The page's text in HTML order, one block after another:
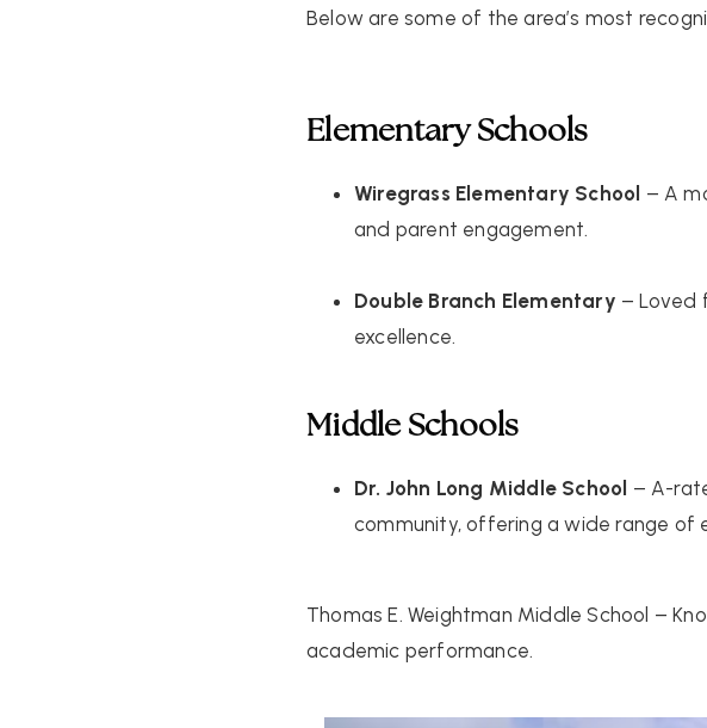
Below are some of the area’s most
Elementary Schools
Wiregrass Elementary School – A
and parent engagement.
Double Branch Elementary – Loved
excellence.
Middle Schools
Dr. John Long Middle School – A-
community, offering a wide range of
Thomas E. Weightman Middle School –
academic performance.